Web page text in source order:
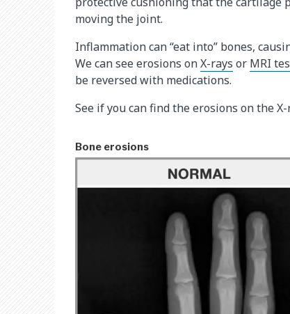
moving the joint.
Inflammation can “eat into” bones,
We can see erosions onX-rays or MRI
be reversed with medications.
See if you can find the erosions on the
Bone erosions